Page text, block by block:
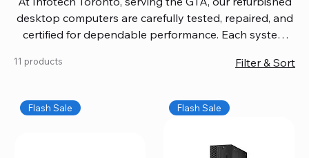
desktop computers are carefully tested, repaired, and
certified for dependable performance. Each system
coverage, so you get quality you can trust without
workspace, or equip your home office confidently. We
also provide fast, reliable Mac repair services,
and full servicing for all Apple systems, ensuring your
11 products Filter & Sort
Flash Sale Flash Sale